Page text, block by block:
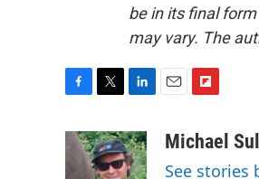
be in its final
may vary. The
e
i
t
n
k
a
i
Michael
See stories